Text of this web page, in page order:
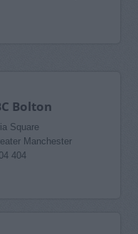
Bolton
Square
Manchester
404